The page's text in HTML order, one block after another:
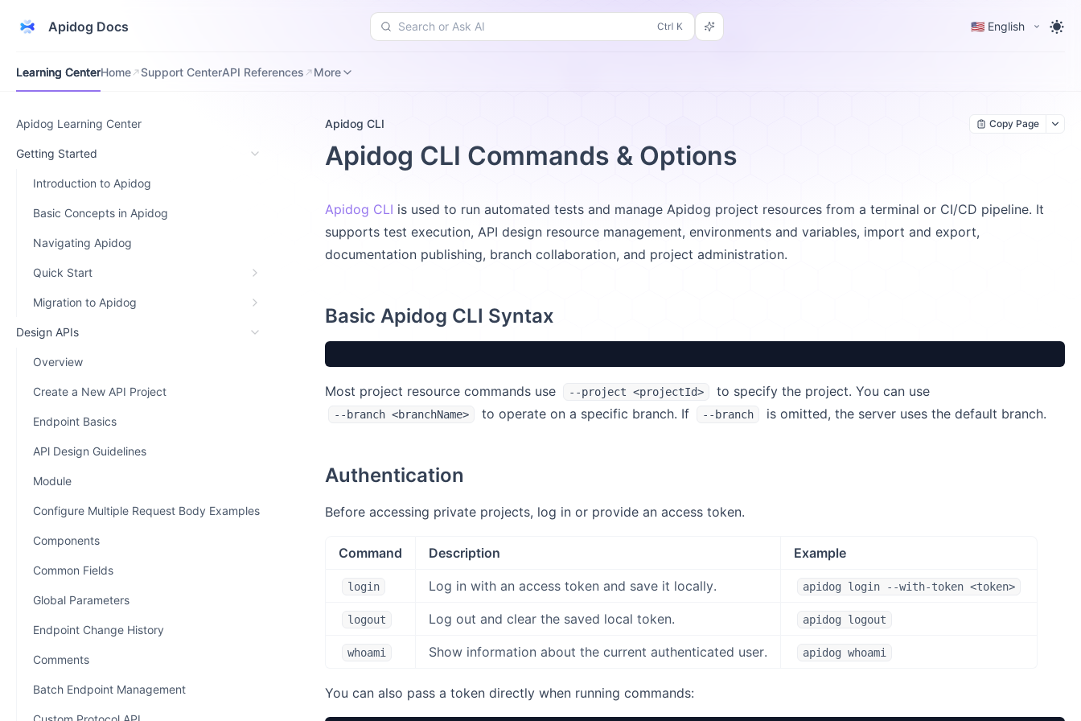
Apidog Docs Search or Ask AI 🇺🇸 English
Learning CenterHome Support CenterAPI References More
Apidog Learning Center
Getting Started
Introduction to Apidog
Basic Concepts in Apidog
Navigating Apidog
Quick Start
Migration to Apidog
Design APIs
Overview
Create a New API Project
Endpoint Basics
APl Design Guidelines
Module
Configure Multiple Request Body Examples
Components
Common Fields
Global Parameters
Endpoint Change History
Comments
Batch Endpoint Management
Apidog CLI Copy Page
Apidog CLI Commands & Options
Apidog CLI is used to run automated tests and manage Apidog project resources from a terminal or CI/CD pipeline. It
supports test execution, API design resource management, environments and variables, import and export,
documentation publishing, branch collaboration, and project administration.
Basic Apidog CLI Syntax
Most project resource commands use --project <projectId> to specify the project. You can use
--branch <branchName> to operate on a specific branch. If --branch is omitted, the server uses the default branch.
Authentication
Before accessing private projects, log in or provide an access token.
Command Description Example
login Log in with an access token and save it locally. apidog login --with-token <token>
logout Log out and clear the saved local token. apidog logout
whoami Show information about the current authenticated user. apidog whoami
You can also pass a token directly when running commands: